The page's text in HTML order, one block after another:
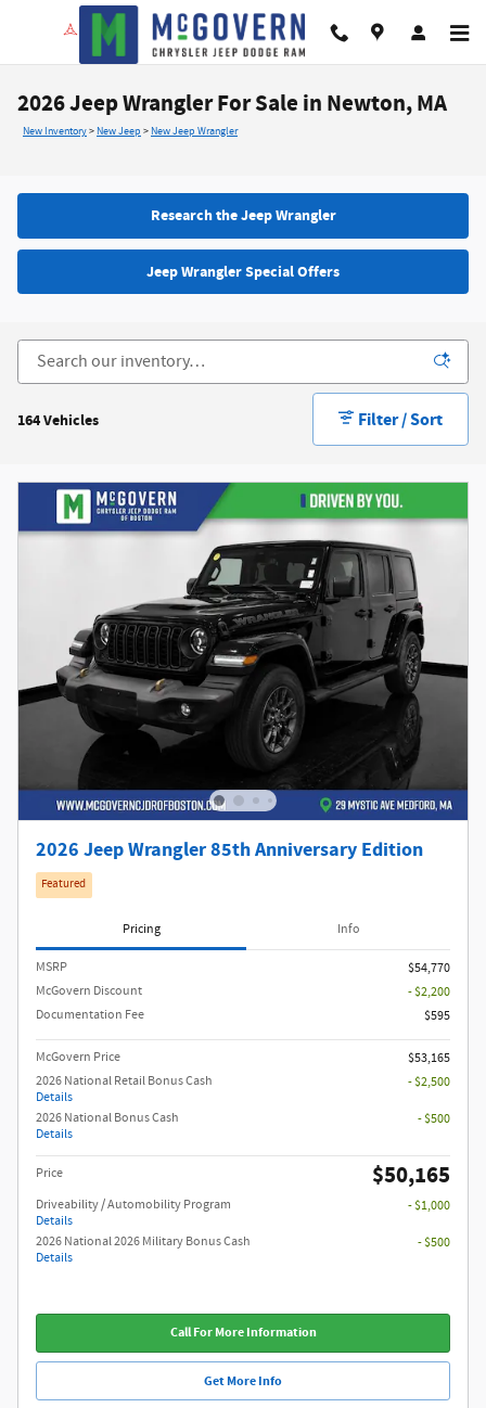
Skip to main content
2026 Jeep Wrangler For Sale in Newton, MA
New Inventory> New Jeep > New Jeep Wrangler
Research the Jeep Wrangler
Jeep Wrangler Special Offers
164 Vehicles Filter / Sort
2026 Jeep Wrangler 85th Anniversary Edition
Featured
Pricing Info
MSRP
$54,770
McGovern Discount
- $2,200
Documentation Fee
$595
McGovern Price
$53,165
2026 National Retail Bonus Cash
Details
- $2,500
2026 National Bonus Cash
Details
- $500
Price $50,165
Driveability / Automobility Program
Details
- $1,000
2026 National 2026 Military Bonus Cash
Details
- $500
Call For More Information
Get More Info